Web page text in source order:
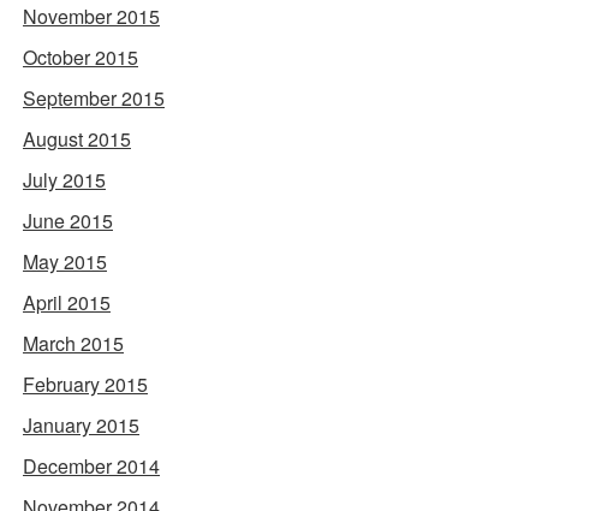
November 2015
October 2015
September 2015
August 2015
July 2015
June 2015
May 2015
April 2015
March 2015
February 2015
January 2015
December 2014